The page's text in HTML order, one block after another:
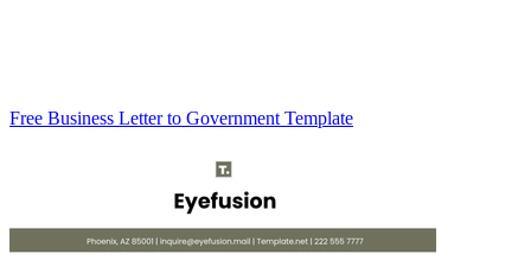
Free Business Letter to Government Template